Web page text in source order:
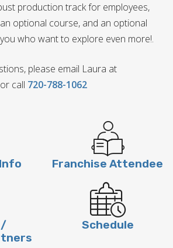
production track for employees,
optional course, and an optional
who want to explore even more!.
please email Laura at
or call 720-788-1062
Franchise Attendee
/
Schedule